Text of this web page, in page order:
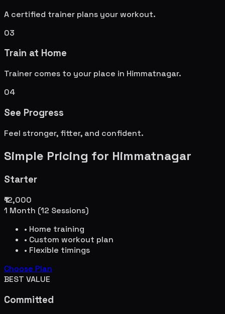
A certified trainer plans your workout.
03
Train at Home
Trainer comes to your place in Himmatnagar.
04
See Progress
Feel stronger, fitter, and confident.
Simple Pricing for Himmatnagar
Starter
₹12,000
1 Month (12 Sessions)
• Home training
• Custom workout plan
• Flexible timings
Choose Plan
BEST VALUE
Committed